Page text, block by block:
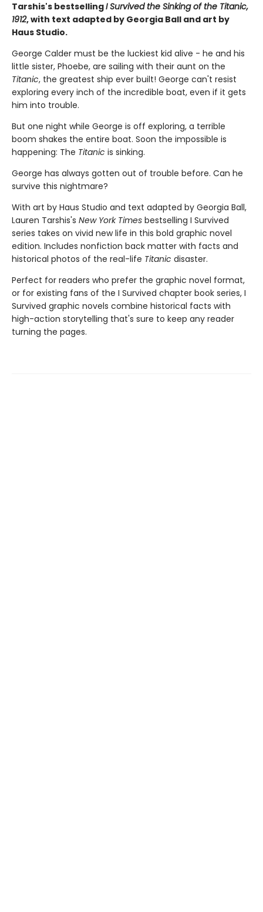
Tarshis's bestsellingI Survived the Sinking of the Titanic,
1912, with text adapted by Georgia Ball and art by
Haus Studio.
George Calder must be the luckiest kid alive - he and his
little sister, Phoebe, are sailing with their aunt on the
Titanic, the greatest ship ever built! George can't resist
exploring every inch of the incredible boat, even if it gets
him into trouble.
But one night while George is off exploring, a terrible
boom shakes the entire boat. Soon the impossible is
happening: The Titanic is sinking.
George has always gotten out of trouble before. Can he
survive this nightmare?
With art by Haus Studio and text adapted by Georgia Ball,
Lauren Tarshis's New York Times bestselling I Survived
series takes on vivid new life in this bold graphic novel
edition. Includes nonfiction back matter with facts and
historical photos of the real-life Titanic disaster.
Perfect for readers who prefer the graphic novel format,
or for existing fans of the I Survived chapter book series, I
Survived graphic novels combine historical facts with
high-action storytelling that's sure to keep any reader
turning the pages.